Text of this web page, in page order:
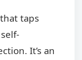
taps
It’s an